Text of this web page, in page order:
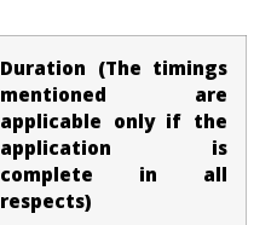
Duration (The timings
mentioned are
applicable only if the
application is
complete in all
respects)